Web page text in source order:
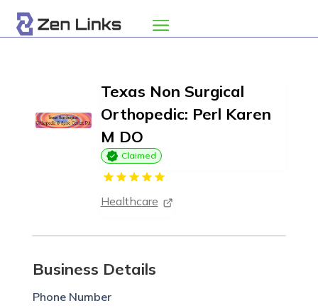
Texas Non Surgical
Orthopedic: Perl Karen
M DO
Claimed
Healthcare
Business Details
Phone Number